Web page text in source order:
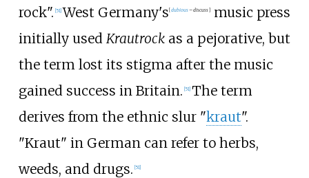
rock". [51] West Germany's [dubious–discuss]music press
initially used Krautrockas a pejorative, but
the term lost its stigma after the music
gained success in Britain. [51] The term
derives from the ethnic slur "kraut".
"Kraut" in German can refer to herbs,
weeds, and drugs. [51]